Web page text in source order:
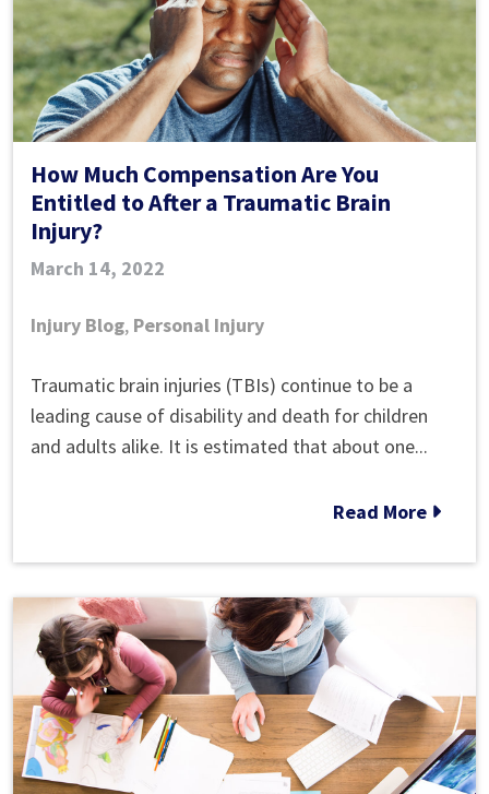
How Much Compensation Are You
Entitled to After a Traumatic Brain
Injury?
March 14, 2022
Injury Blog, Personal Injury
How
Much
Compensation
to
After
a Traumatic
Brain
Injury?
Traumatic brain injuries (TBIs) continue to be a
leading cause of disability and death for children
and adults alike. It is estimated that about one...
Read More